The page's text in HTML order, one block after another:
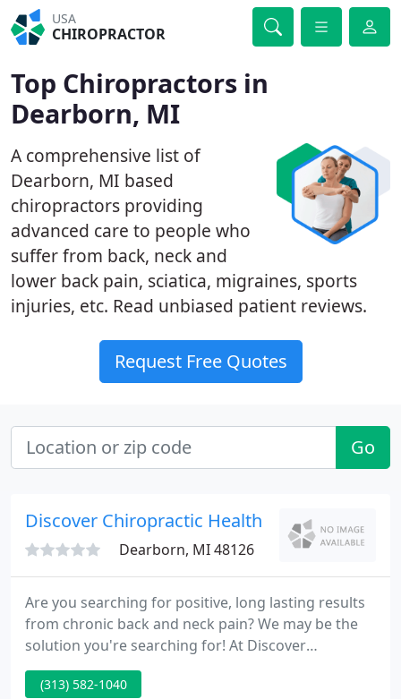
USA
CHIROPRACTOR
Top Chiropractors in
Dearborn, MI
A comprehensive list of
Dearborn, MI based
chiropractors providing
advanced care to people who
suffer from back, neck and
lower back pain, sciatica, migraines, sports
injuries, etc. Read unbiased patient reviews.
Request Free Quotes
Go
Discover Chiropractic Health
Dearborn, MI 48126
Are you searching for positive, long lasting results
from chronic back and neck pain? We may be the
solution you're searching for! At Discover
Chiropractic we're dedicated to delivering you with
quality care and the best standards in chiropractic
(313) 582-1040